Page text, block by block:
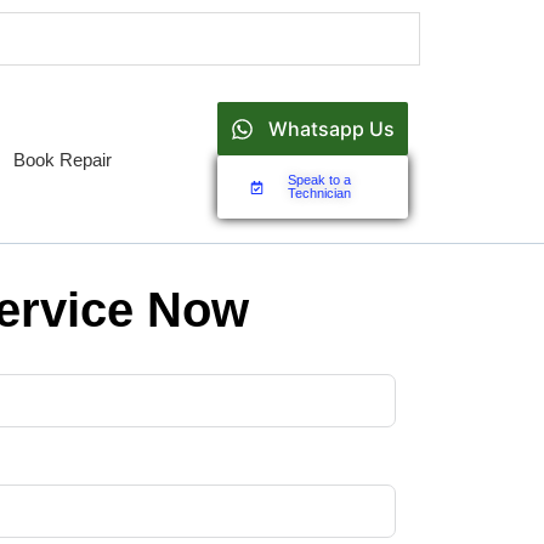
Book Repair
Whatsapp Us
Speak to a
Technician
Now